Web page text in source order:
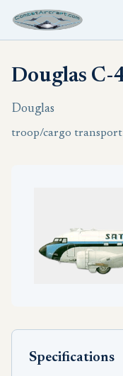
Douglas
Douglas
troop/cargo transport
Specifications